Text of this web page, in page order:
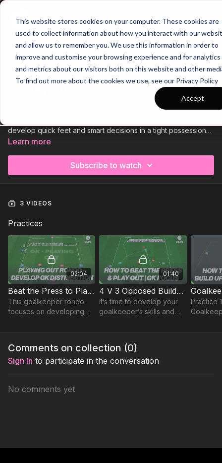
This website stores cookies on your computer. These cookies are
used to collect information about how you interact with our
and allow us to remember you. We use this information in order to
improve and customise your browsing experience and for analytics
and metrics about our visitors both on this website and other
To find out more about the cookies we use, see our Privacy Policy
Accept
Join
Trailer
COLLECTION
Session 872: Using The Goalkeeper
Session 872, Using The Goalkeeper to Play Out, builds
develop quick feet and smart decisions in a tight possession
game, then progress to a goalkeeper rondo focused on
exploiting space, and playing out with precision and purpose.
Learn more
Subscribe to watch
3 VIDEOS
Practices
02:04
Beat the Press to Play Out Rondo - GK | 26-P2
This goalkeeper rondo
focuses on developing
making, and effective
pressure during the build-
up phase.
01:40
4 V 3 Opposed Build-Up Game | 26-P3
It’s time to develop your
goalkeeper’s skills and
dynamic 4 v 3 opposed
Practice
a 30 by
Comments on collection (0)
Sign In to participate in the conversation
No comments yet